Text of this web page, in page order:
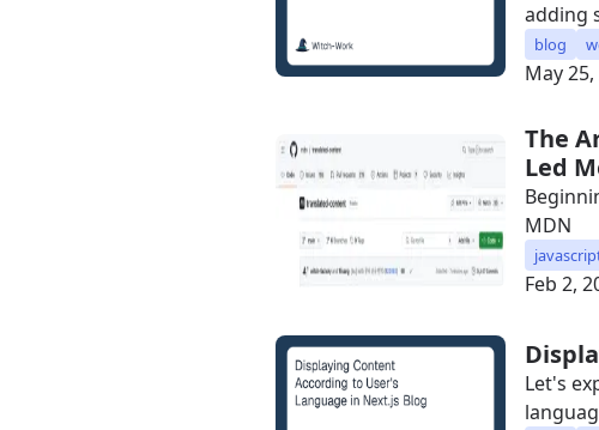
adding
blog
May
The
Led
MDN
Feb 2,
Let's